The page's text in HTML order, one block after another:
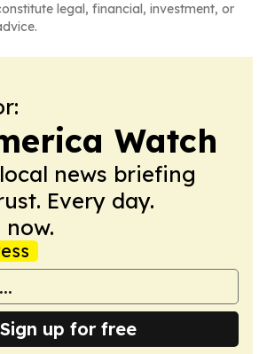
legal, financial, investment, or
Watch
news briefing
Every day.
Sign up for free